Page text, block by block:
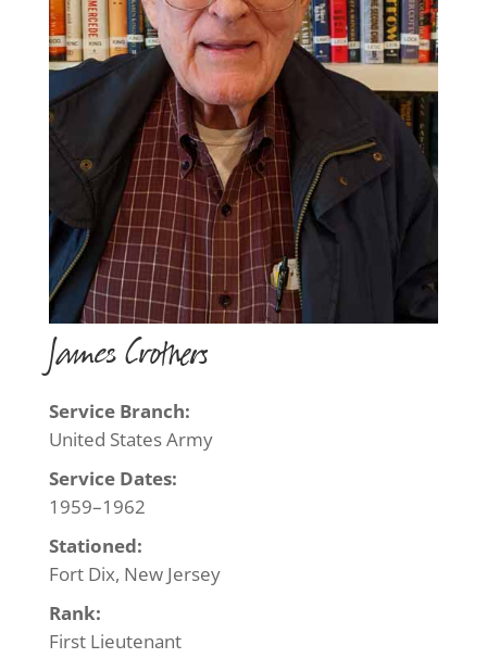
James Crothers
Service Branch:
United States Army
Service Dates:
1959–1962
Stationed:
Fort Dix, New Jersey
Rank:
First Lieutenant